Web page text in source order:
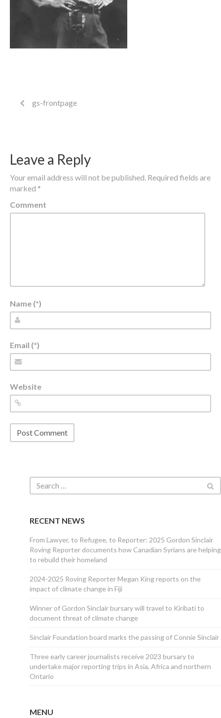
gs-frontpage
Leave a Reply
Your email address will not be published. Required fields are
marked *
Comment
Name (*)
Email (*)
Website
RECENT NEWS
From Lawyer, to Refugee, to Reporter: 2025 Gordon Sinclair
Roving Reporter documents how Canadian Syrians are helping
to rebuild their homeland
2024-2025 Roving Reporter Megan King reports on the
impact of climate change in Fiji
Winner of Gordon Sinclair bursary will travel to Kiribati to
document threat of climate change
Sinclair Foundation board marks the passing of Connie Sinclair
Three early career journalists receive 2023 bursary to
undertake major reporting trips in Asia, Africa and northern
Ontario
MENU